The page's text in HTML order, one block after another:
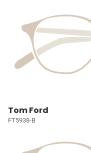
Tom Ford
FT5938-B